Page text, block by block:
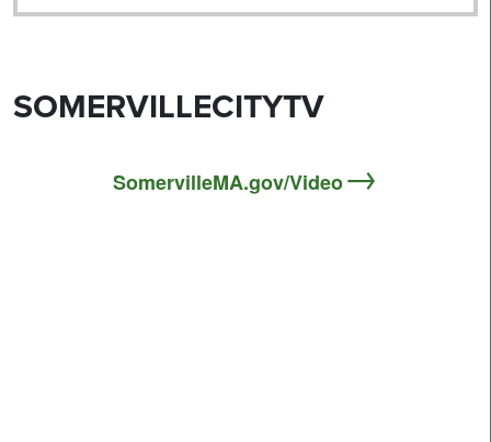
SOMERVILLECITYTV
SomervilleMA.gov/Video